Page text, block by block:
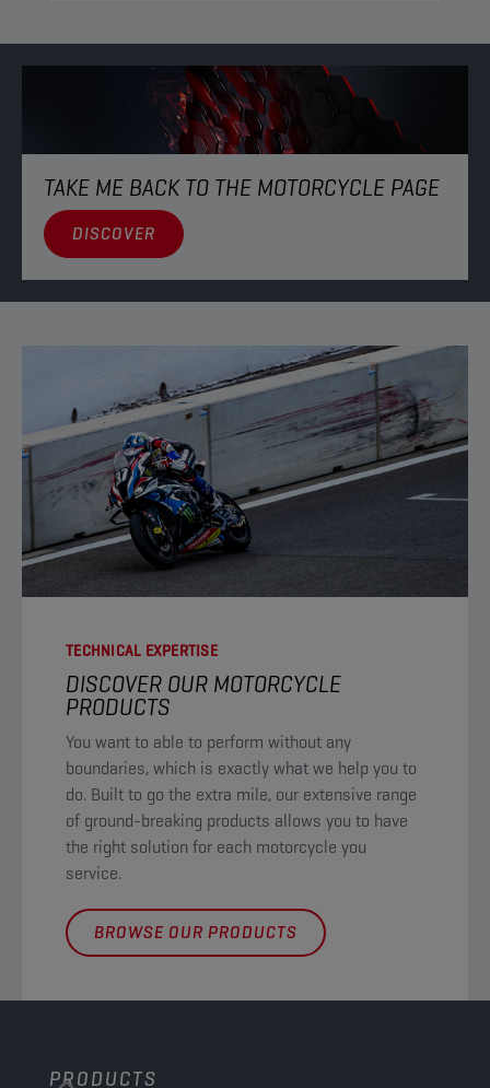
TAKE ME BACK TO THE MOTORCYCLE PAGE
DISCOVER
TECHNICAL EXPERTISE
DISCOVER OUR MOTORCYCLE
PRODUCTS​
You want to able to perform without any
boundaries, which is exactly what we help you to
do. Built to go the extra mile, our extensive range
of ground-breaking products allows you to have
the right solution for each motorcycle you
service. ​
BROWSE OUR PRODUCTS
PRODUCTS